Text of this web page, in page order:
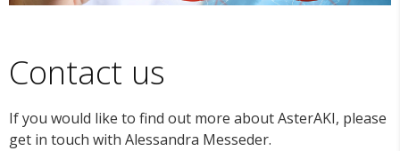
Contact us
If you would like to find out more about AsterAKI, please
get in touch with Alessandra Messeder.